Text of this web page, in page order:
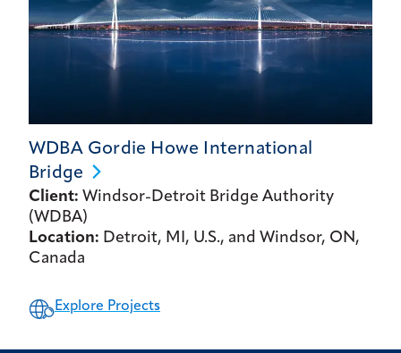
WDBA Gordie Howe International
Bridge
Client: Windsor-Detroit Bridge Authority
(WDBA)
Location: Detroit, MI, U.S., and Windsor, ON,
Canada
Explore Projects